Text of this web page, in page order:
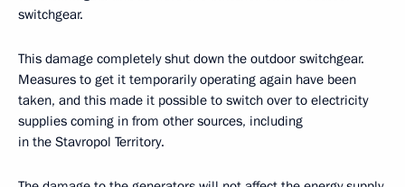
switchgear.
This damage completely shut down the outdoor switchgear.
Measures to get it temporarily operating again have been
taken, and this made it possible to switch over to electricity
supplies coming in from other sources, including
in the Stavropol Territory.